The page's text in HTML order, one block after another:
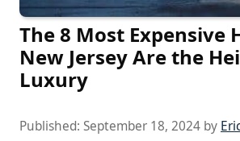
The 8 Most Expensive
New Jersey Are the
Luxury
Published: September 18, 2024 by